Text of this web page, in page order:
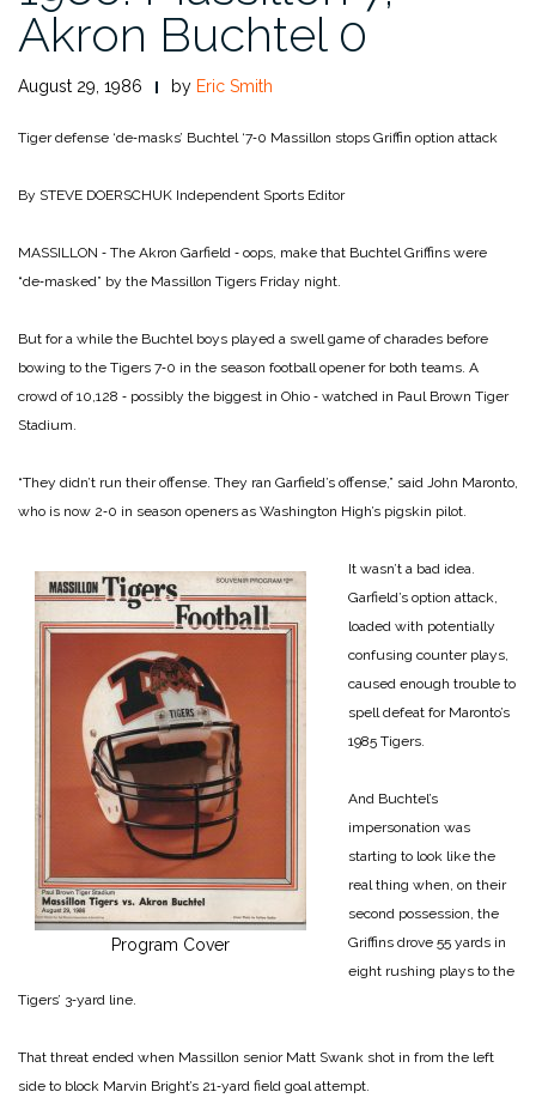
Akron Buchtel 0
August 29, 1986 by Eric Smith
Tiger defense ‘de‑masks’ Buchtel ‘7‑0 Massillon stops Griffin option attack
By STEVE DOERSCHUK Independent Sports Editor
MASSILLON ‑ The Akron Garfield ‑ oops, make that Buchtel Griffins were
“de‑masked” by the Massillon Tigers Friday night.
But for a while the Buchtel boys played a swell game of charades before
bowing to the Tigers 7‑0 in the season football opener for both teams. A
crowd of 10,128 ‑ possibly the biggest in Ohio ‑ watched in Paul Brown Tiger
Stadium.
“They didn’t run their offense. They ran Garfield’s offense,” said John Maronto,
who is now 2‑0 in season openers as Washington High’s pigskin pilot.
Program Cover
It wasn’t a bad idea.
Garfield’s option attack,
loaded with potentially
confusing counter plays,
caused enough trouble to
spell defeat for Maronto’s
1985 Tigers.
And Buchtel’s
impersonation was
starting to look like the
real thing when, on their
second possession, the
Griffins drove 55 yards in
eight rushing plays to the
Tigers’ 3‑yard line.
That threat ended when Massillon senior Matt Swank shot in from the left
side to block Marvin Bright’s 21‑yard field goal attempt.